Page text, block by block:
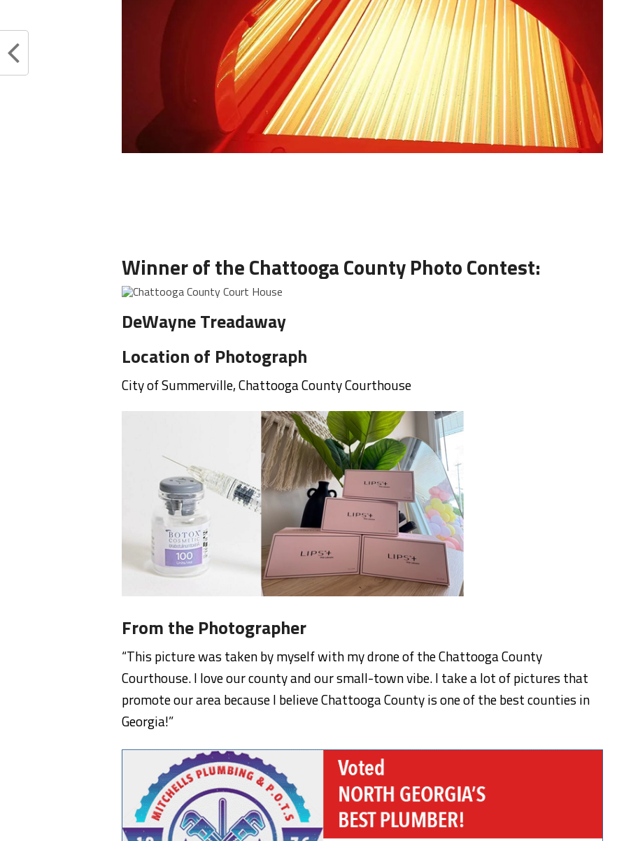
Winner of the Chattooga County Photo Contest:
DeWayne Treadaway
Location of Photograph
City of Summerville, Chattooga County Courthouse
From the Photographer
“This picture was taken by myself with my drone of the Chattooga County
Courthouse. I love our county and our small-town vibe. I take a lot of pictures that
promote our area because I believe Chattooga County is one of the best counties in
Georgia!”